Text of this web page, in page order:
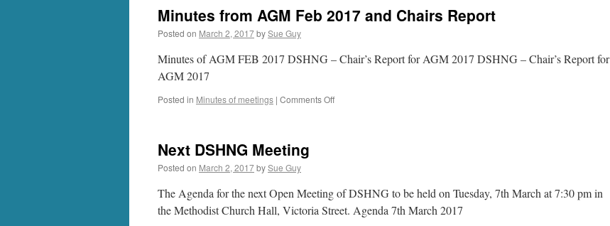
Open
on
7
Minutes from AGM Feb 2017 and Chairs Report
Posted on March 2, 2017bySue Guy
Minutes of AGM FEB 2017 DSHNG – Chair’s Report for AGM 2017 DSHNG – Chair’s Report for
AGM 2017
Posted in Minutes of meetings | Comments Offon
Chairs
Report
Next DSHNG Meeting
Posted on March 2, 2017bySue Guy
The Agenda for the next Open Meeting of DSHNG to be held on Tuesday, 7th March at 7:30 pm in
the Methodist Church Hall, Victoria Street. Agenda 7th March 2017